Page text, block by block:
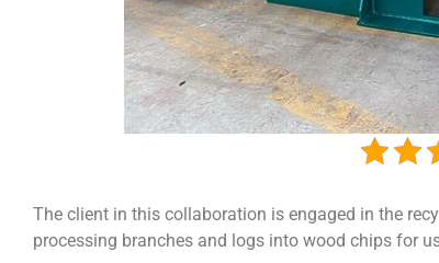
The client in this collaboration is engaged in the
processing branches and logs into wood chips for